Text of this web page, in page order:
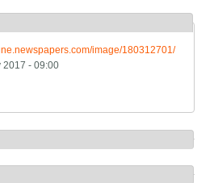
image/180312701/
2017 - 09:00